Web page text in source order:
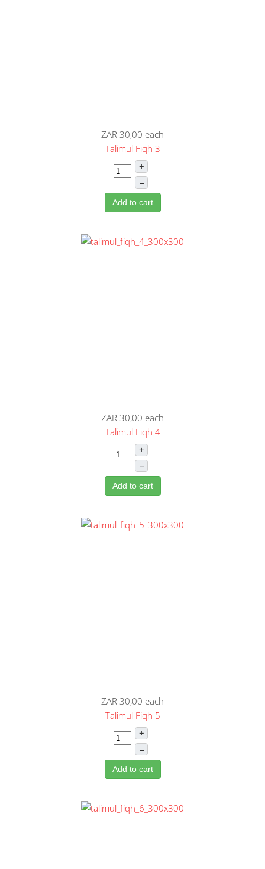
ZAR 30,00 each
Talimul Fiqh 3
+
–
Add to cart
ZAR 30,00 each
Talimul Fiqh 4
+
–
Add to cart
ZAR 30,00 each
Talimul Fiqh 5
+
–
Add to cart